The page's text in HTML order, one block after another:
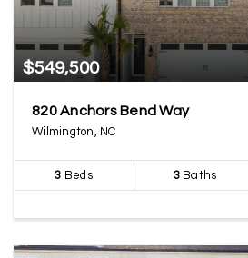
$549,500
820 Anchors Bend Way
Wilmington, NC
3 Beds 3Baths